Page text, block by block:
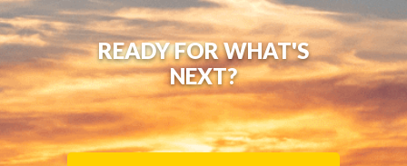
READY FOR WHAT'S
NEXT?